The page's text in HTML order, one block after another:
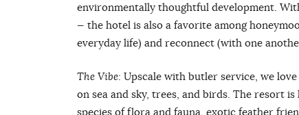
environmentally thoughtful development.
— the hotel is also a favorite among
everyday life) and reconnect (with one
The Vibe: Upscale with butler service, we
on sea and sky, trees, and birds. The resort
species of flora and fauna, exotic feather